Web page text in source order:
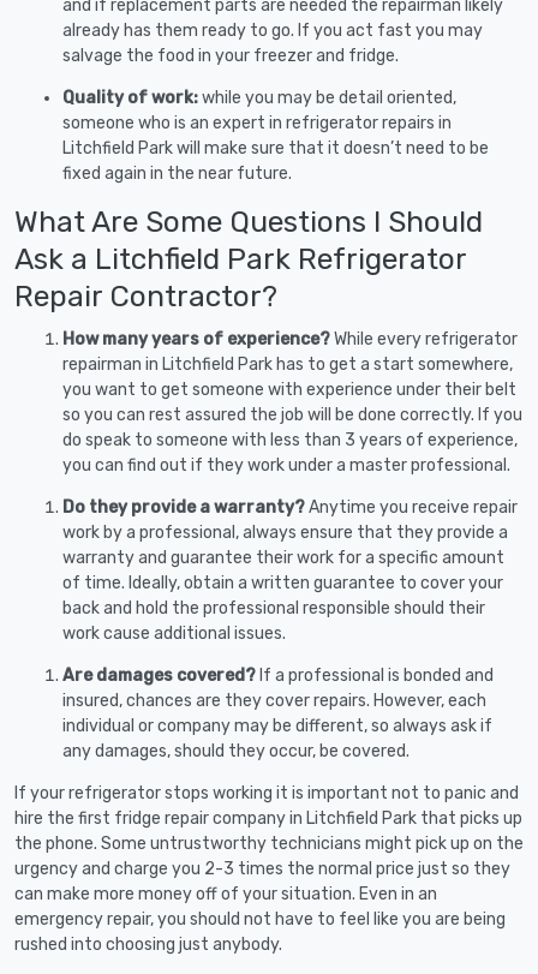
and if replacement parts are needed the repairman likely
already has them ready to go. If you act fast you may
salvage the food in your freezer and fridge.
Quality of work:while you may be detail oriented,
someone who is an expert in refrigerator repairs in
Litchfield Park will make sure that it doesn’t need to be
fixed again in the near future.
What Are Some Questions I Should
Ask a Litchfield Park Refrigerator
Repair Contractor?
How many years of experience?While every refrigerator
repairman in Litchfield Park has to get a start somewhere,
you want to get someone with experience under their belt
so you can rest assured the job will be done correctly. If you
do speak to someone with less than 3 years of experience,
you can find out if they work under a master professional.
Do they provide a warranty?Anytime you receive repair
work by a professional, always ensure that they provide a
warranty and guarantee their work for a specific amount
of time. Ideally, obtain a written guarantee to cover your
back and hold the professional responsible should their
work cause additional issues.
Are damages covered? If a professional is bonded and
insured, chances are they cover repairs. However, each
individual or company may be different, so always ask if
any damages, should they occur, be covered.
If your refrigerator stops working it is important not to panic and
hire the first fridge repair company in Litchfield Park that picks up
the phone. Some untrustworthy technicians might pick up on the
urgency and charge you 2-3 times the normal price just so they
can make more money off of your situation. Even in an
emergency repair, you should not have to feel like you are being
rushed into choosing just anybody.